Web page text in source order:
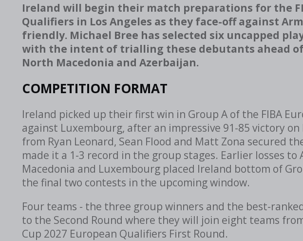
Ireland will begin their match preparations for the
Qualifiers in Los Angeles as they face-off against
friendly. Michael Bree has selected six uncapped
with the intent of trialling these debutants ahead
North Macedonia and Azerbaijan.
COMPETITION FORMAT
Ireland picked up their first win in Group A of the FIBA
against Luxembourg, after an impressive 91-85 victory
from Ryan Leonard, Sean Flood and Matt Zona secured
made it a 1-3 record in the group stages. Earlier losses to
Macedonia and Luxembourg placed Ireland bottom of
the final two contests in the upcoming window.
Four teams - the three group winners and the best-
to the Second Round where they will join eight teams
Cup 2027 European Qualifiers First Round.